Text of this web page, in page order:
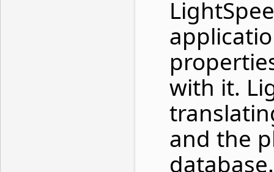
with it.
and the